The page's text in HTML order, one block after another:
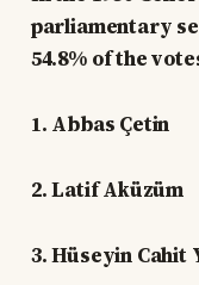
parliamentary
54.8% of the
1. Abbas Çetin
2. Latif Aküzüm
3. Hüseyin Cahit